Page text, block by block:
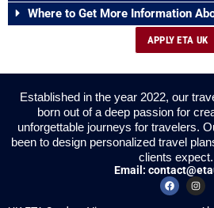
Where to Get More Information
APPLY ETA UK
Established in the year 2022, our
born out of a deep passion for
unforgettable journeys for travelers.
been to design personalized travel
clients expect.
Email: